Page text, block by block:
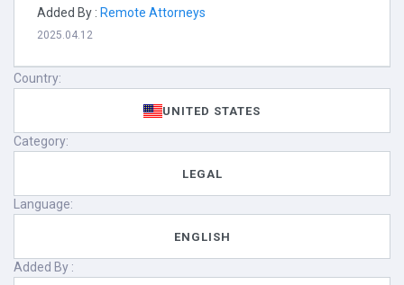
Added By : Remote Attorneys
2025.04.12
Country:
UNITED STATES
Category:
LEGAL
Language:
ENGLISH
Added By :